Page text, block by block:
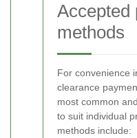
Accepted
methods
For convenience
clearance
most common
to suit individual
methods include: